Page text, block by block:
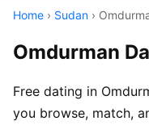
Home › Sudan ›
Omdurman
Free dating in
you browse, match,